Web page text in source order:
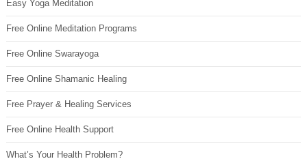
Easy Yoga Meditation
Free Online Meditation Programs
Free Online Swarayoga
Free Online Shamanic Healing
Free Prayer & Healing Services
Free Online Health Support
What’s Your Health Problem?